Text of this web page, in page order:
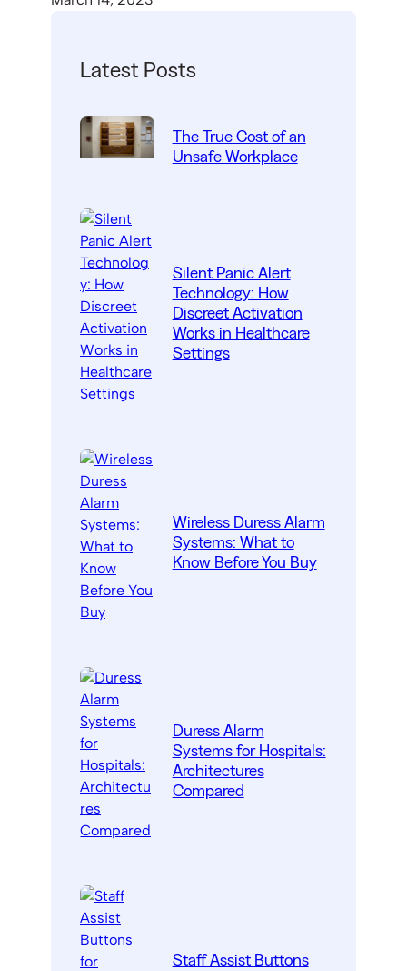
Latest Posts
The True Cost of an
Unsafe Workplace
Silent Panic Alert
Technology: How
Discreet Activation
Works in Healthcare
Settings
Wireless Duress Alarm
Systems: What to
Know Before You Buy
Duress Alarm
Systems for Hospitals:
Architectures
Compared
Staff Assist Buttons